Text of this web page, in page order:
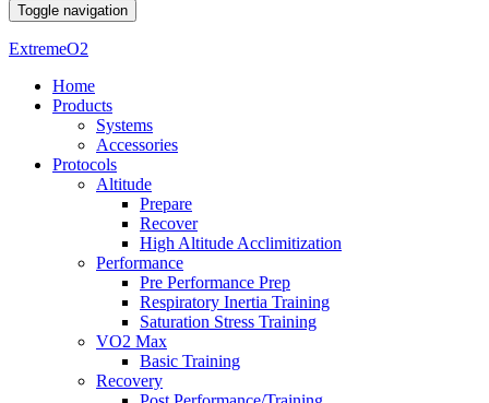
Toggle navigation
ExtremeO2
Home
Products
Systems
Accessories
Protocols
Altitude
Prepare
Recover
High Altitude Acclimitization
Performance
Pre Performance Prep
Respiratory Inertia Training
Saturation Stress Training
VO2 Max
Basic Training
Recovery